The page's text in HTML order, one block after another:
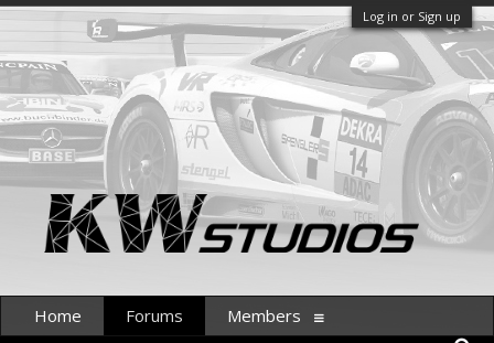
Log in or Sign up
Home Forums Members